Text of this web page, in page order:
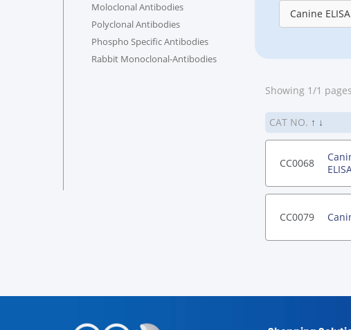
Moloclonal Antibodies
Polyclonal Antibodies
Phospho Specific Antibodies
Rabbit Monoclonal-Antibodies
Canine
Showing 1/1
CAT NO. ↑ ↓
CC0068
CC0079